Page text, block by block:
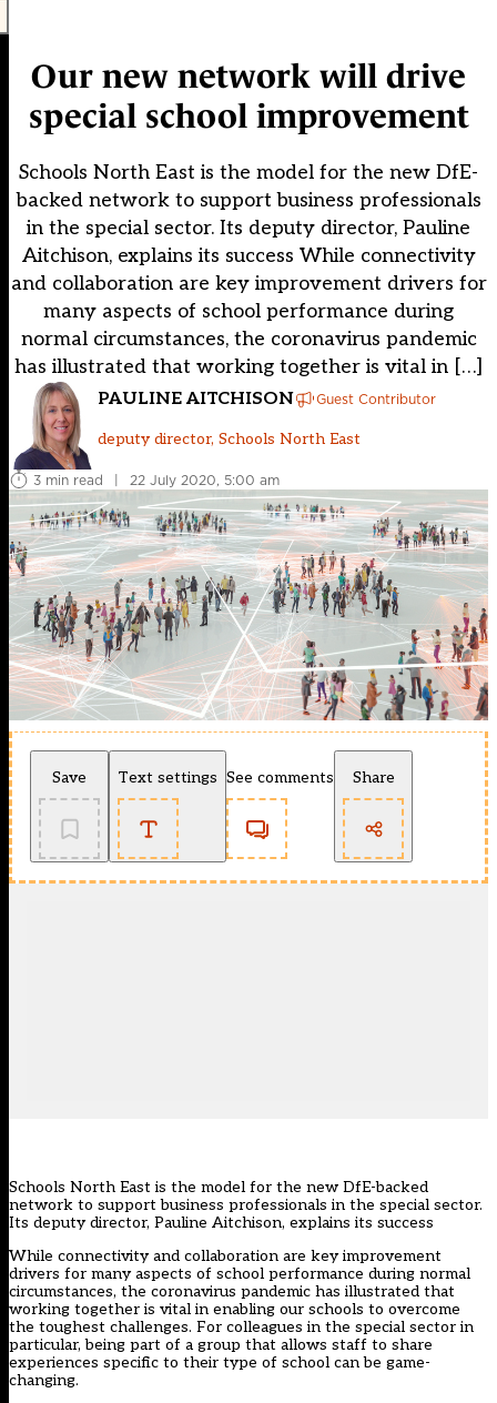
Our new network will drive
special school improvement
Schools North East is the model for the new DfE-
backed network to support business professionals
in the special sector. Its deputy director, Pauline
Aitchison, explains its success While connectivity
and collaboration are key improvement drivers for
many aspects of school performance during
normal circumstances, the coronavirus pandemic
has illustrated that working together is vital in […]
PAULINE AITCHISON Guest Contributor
deputy director, Schools North East
3 min read | 22 July 2020, 5:00 am
Save Text settings See comments Share
Schools North East is the model for the new DfE-backed
network to support business professionals in the special sector.
Its deputy director, Pauline Aitchison, explains its success
While connectivity and collaboration are key improvement
drivers for many aspects of school performance during normal
circumstances, the coronavirus pandemic has illustrated that
working together is vital in enabling our schools to overcome
the toughest challenges. For colleagues in the special sector in
particular, being part of a group that allows staff to share
experiences specific to their type of school can be game-
changing.